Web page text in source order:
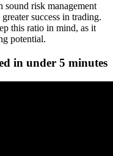
risk management
success in trading.
this ratio in mind, as it
potential.
in under 5 minutes